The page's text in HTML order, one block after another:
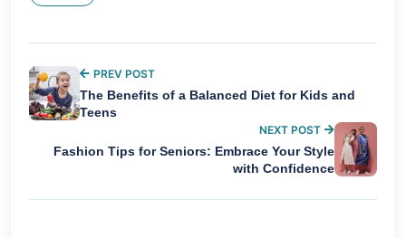
PREV POST
The Benefits of a Balanced Diet for Kids and
Teens
NEXT POST
Fashion Tips for Seniors: Embrace Your Style
with Confidence